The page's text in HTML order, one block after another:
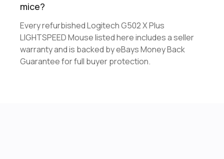
mice?
Every refurbished Logitech G502 X Plus
LIGHTSPEED Mouse listed here includes a seller
warranty and is backed by eBays Money Back
Guarantee for full buyer protection.